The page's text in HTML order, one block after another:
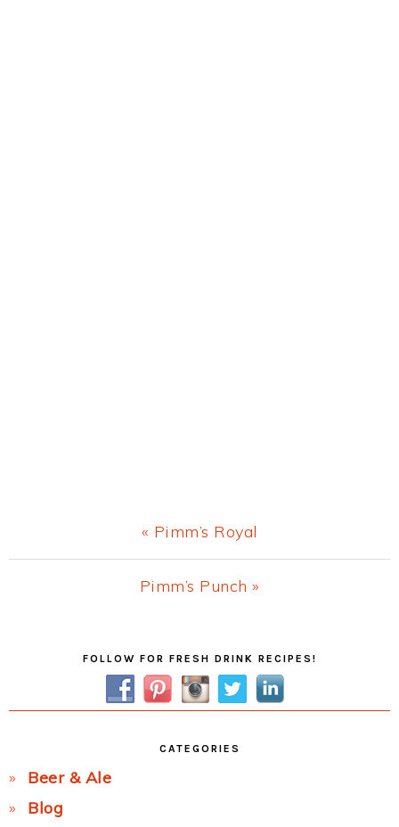
Previous
Post:
« Pimm’s Royal
Next
Pimm’s Punch »
FOLLOW FOR FRESH DRINK RECIPES!
CATEGORIES
Beer & Ale
Blog